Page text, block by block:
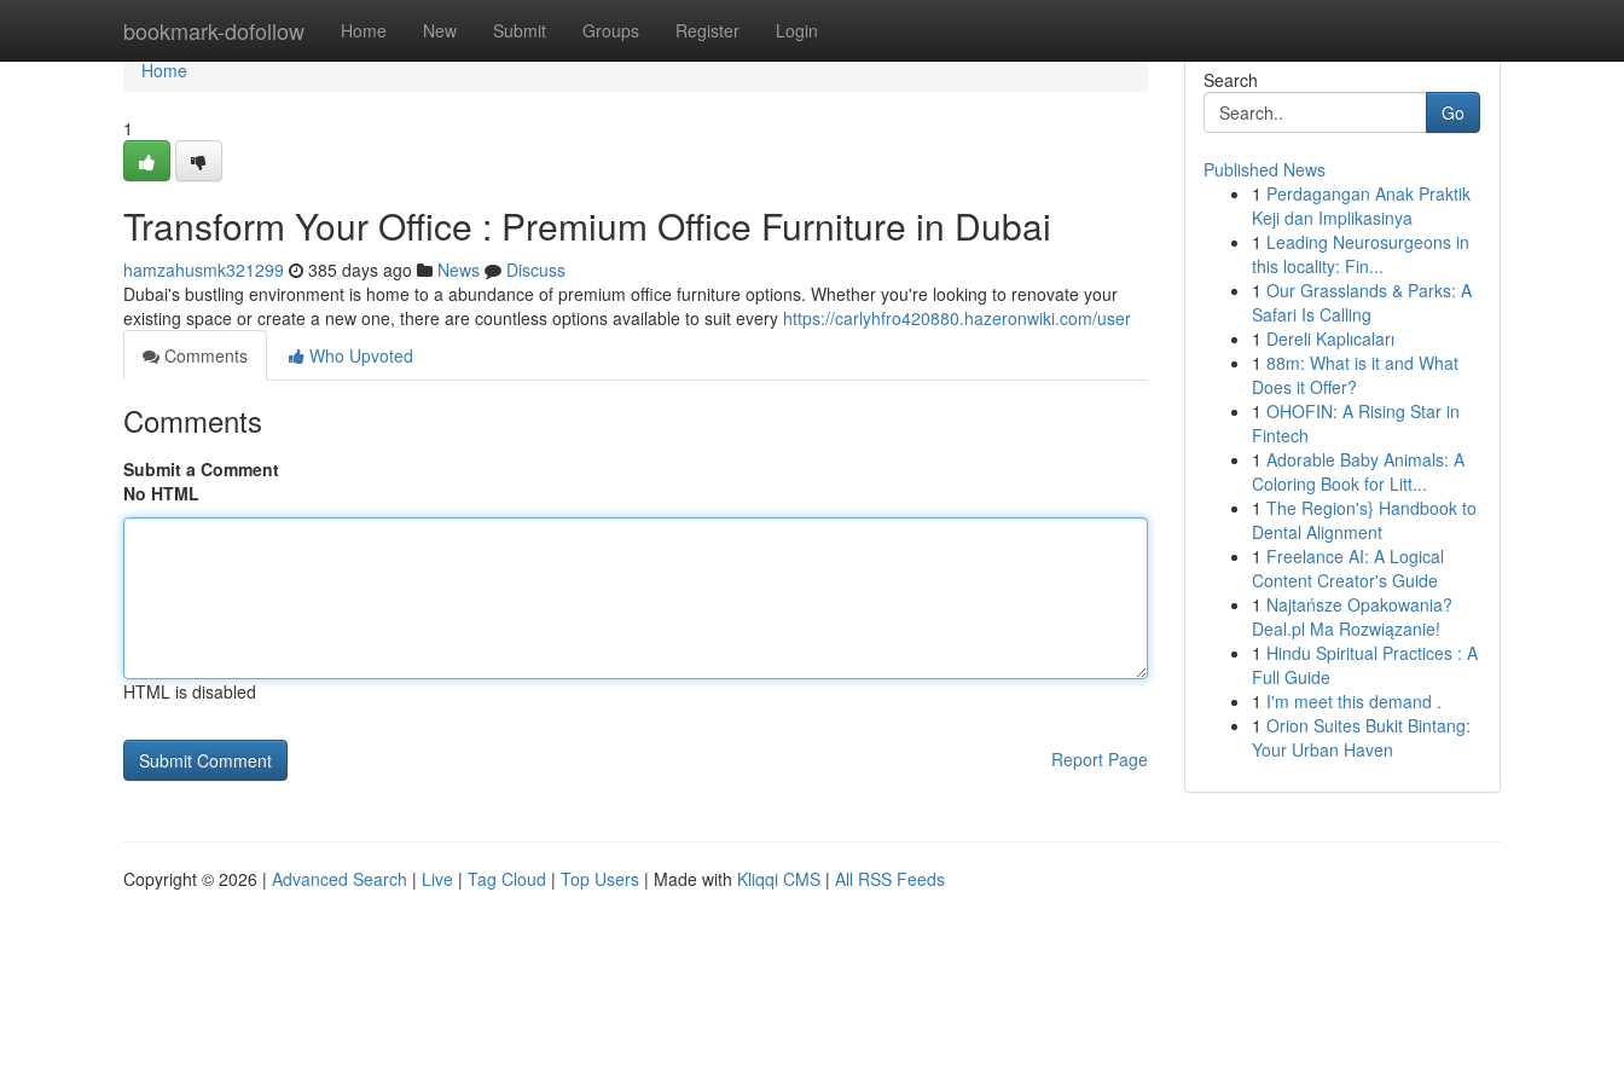
bookmark-dofollow Home New Submit Groups Register Login
Home
Home
1
Transform Your Office : Premium Office Furniture in Dubai
hamzahusmk321299 385 days ago News
Discuss
Dubai's bustling environment is home to a abundance of premium office furniture options. Whether you're looking to renovate your
existing space or create a new one, there are countless options available to suit every https://carlyhfro420880.hazeronwiki.com/user
Comments
Who Upvoted
Comments
Submit a Comment
No HTML
HTML is disabled
Report Page
Search
Go
Published News
1 Perdagangan Anak Praktik
Keji dan Implikasinya
1 Leading Neurosurgeons in
this locality: Fin...
1 Our Grasslands & Parks: A
Safari Is Calling
1 Dereli Kaplıcaları
1 88m: What is it and What
Does it Offer?
1 OHOFIN: A Rising Star in
Fintech
1 Adorable Baby Animals: A
Coloring Book for Litt...
1 The Region's} Handbook to
Dental Alignment
1 Freelance AI: A Logical
Content Creator's Guide
1 Najtańsze Opakowania?
Deal.pl Ma Rozwiązanie!
1 Hindu Spiritual Practices : A
Full Guide
1 I'm meet this demand .
1 Orion Suites Bukit Bintang:
Your Urban Haven
Copyright © 2026 | Advanced Search | Live | Tag Cloud | Top Users | Made with Kliqqi CMS | All RSS Feeds